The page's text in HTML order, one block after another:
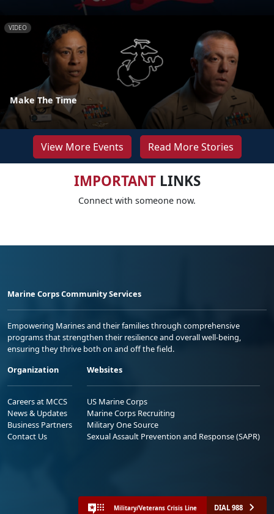
VIDEO
Make The Time
View More Events Read More Stories
IMPORTANTLINKS
Connect with someone now.
Marine Corps Community Services
Empowering Marines and their families through comprehensive
programs that strengthen their resilience and overall well-being,
ensuring they thrive both on and off the field.
Organization
Careers at MCCS
News & Updates
Business Partners
Contact Us
Websites
US Marine Corps
Marine Corps Recruiting
Military One Source
Sexual Assault Prevention and Response (SAPR)
Military/Veterans Crisis Line DIAL 988